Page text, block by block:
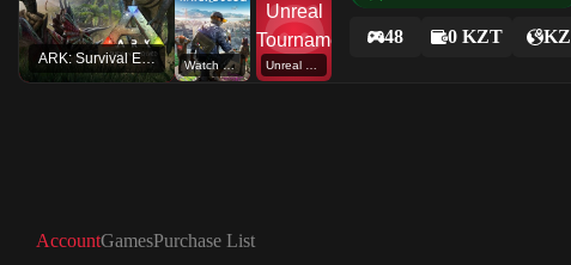
ARK: Survival Evolved Watch Dogs 2
48 0 KZT KZ
AccountGamesPurchase List